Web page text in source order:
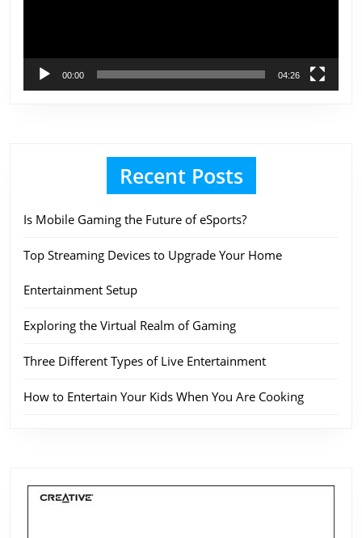
00:00 04:26
Recent Posts
Is Mobile Gaming the Future of eSports?
Top Streaming Devices to Upgrade Your Home
Entertainment Setup
Exploring the Virtual Realm of Gaming
Three Different Types of Live Entertainment
How to Entertain Your Kids When You Are Cooking